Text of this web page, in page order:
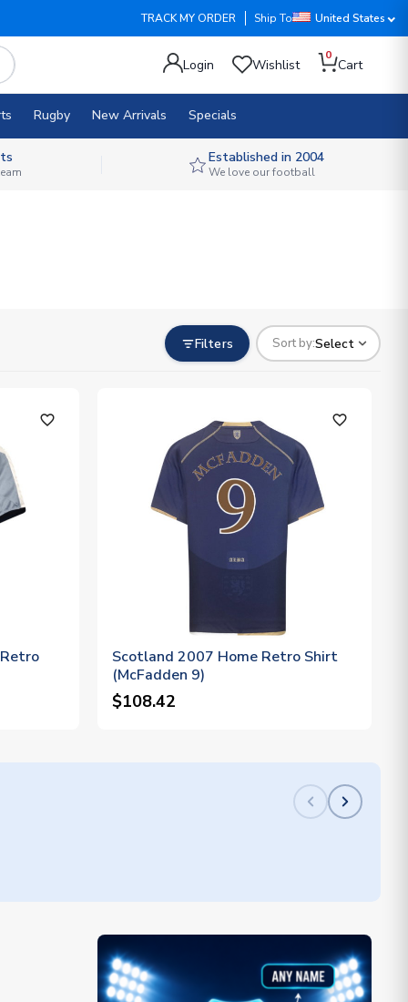
TRACK MY ORDER Ship To United States
Login Wishlist
0
Cart
Rugby New Arrivals Specials
Established in 2004
We love our football
Filters Sort by:Select
favorite_outline favorite_outline
Scotland 2007 Home Retro Shirt
(McFadden 9)
$108.42